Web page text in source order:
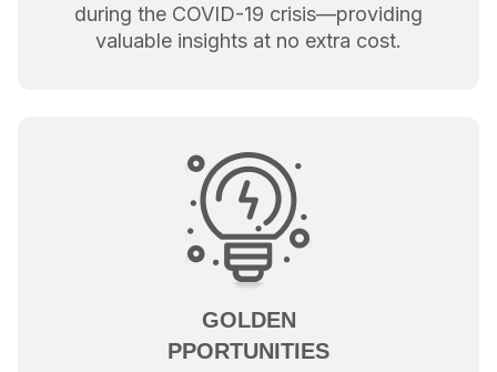
during the COVID-19 crisis—providing
valuable insights at no extra cost.
GOLDEN
PPORTUNITIES